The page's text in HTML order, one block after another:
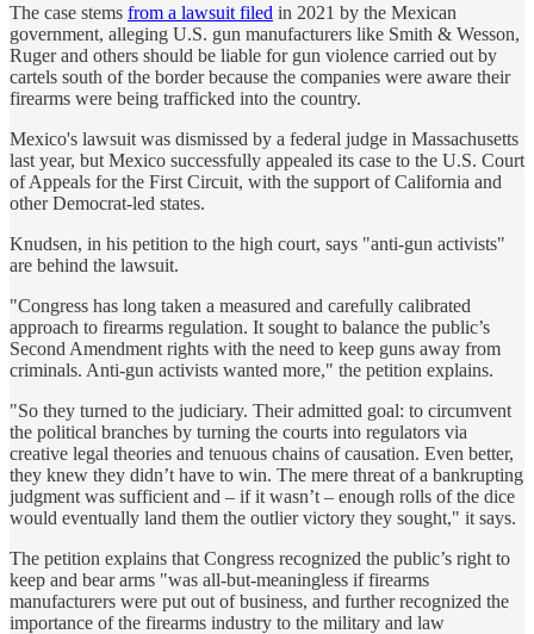
The case stems from a lawsuit filed in 2021 by the Mexican
government, alleging U.S. gun manufacturers like Smith & Wesson,
Ruger and others should be liable for gun violence carried out by
cartels south of the border because the companies were aware their
firearms were being trafficked into the country.
Mexico's lawsuit was dismissed by a federal judge in Massachusetts
last year, but Mexico successfully appealed its case to the U.S. Court
of Appeals for the First Circuit, with the support of California and
other Democrat-led states.
Knudsen, in his petition to the high court, says "anti-gun activists"
are behind the lawsuit.
"Congress has long taken a measured and carefully calibrated
approach to firearms regulation. It sought to balance the public’s
Second Amendment rights with the need to keep guns away from
criminals. Anti-gun activists wanted more," the petition explains.
"So they turned to the judiciary. Their admitted goal: to circumvent
the political branches by turning the courts into regulators via
creative legal theories and tenuous chains of causation. Even better,
they knew they didn’t have to win. The mere threat of a bankrupting
judgment was sufficient and – if it wasn’t – enough rolls of the dice
would eventually land them the outlier victory they sought," it says.
The petition explains that Congress recognized the public’s right to
keep and bear arms "was all-but-meaningless if firearms
manufacturers were put out of business, and further recognized the
importance of the firearms industry to the military and law